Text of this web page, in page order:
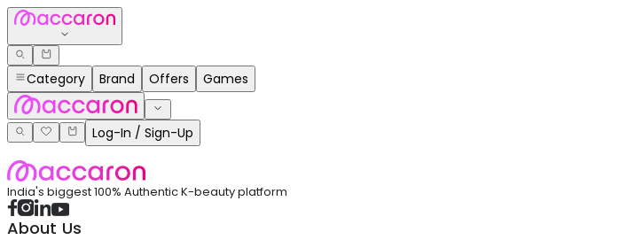
Category Brand Offers Games
Log-In / Sign-Up
India's biggest 100% Authentic K-beauty platform
About Us